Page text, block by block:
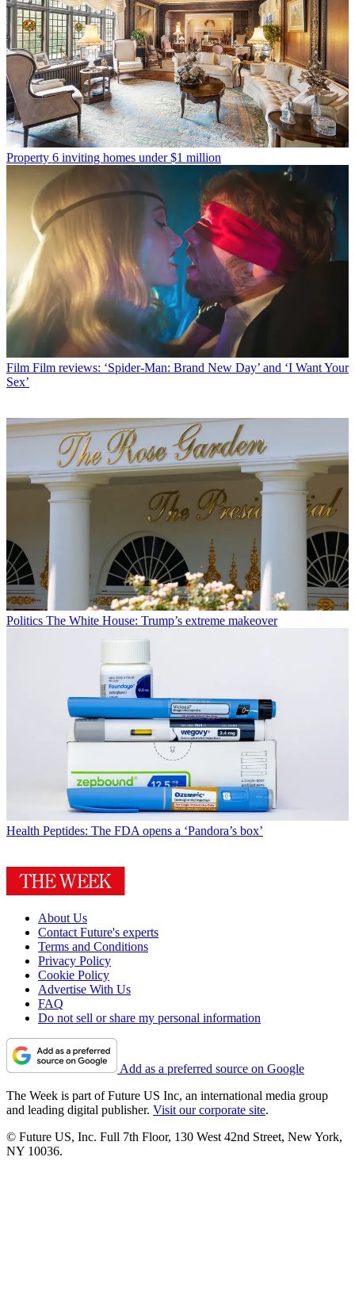
Property 6 inviting homes under $1 million
Film Film reviews: ‘Spider-Man: Brand New Day’ and ‘I Want Your
Sex’
Politics The White House: Trump’s extreme makeover
Health Peptides: The FDA opens a ‘Pandora’s box’
About Us
Contact Future's experts
Terms and Conditions
Privacy Policy
Cookie Policy
Advertise With Us
FAQ
Do not sell or share my personal information
Add as a preferred source on Google
The Week is part of Future US Inc, an international media group
and leading digital publisher. Visit our corporate site.
© Future US, Inc. Full 7th Floor, 130 West 42nd Street, New York,
NY 10036.